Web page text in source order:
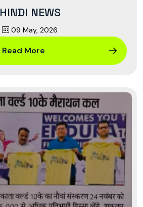
HINDI NEWS
09 May, 2026
Read More